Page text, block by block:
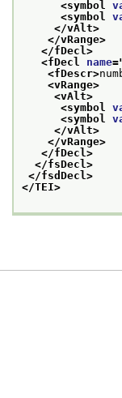
<symbol
<symbol
</vAlt>
</vRange>
</fDecl>
<fDecl name
<fDescr>
<vRange>
<vAlt>
<symbol
<symbol
</vAlt>
</vRange>
</fDecl>
</fsDecl>
</fsdDecl>
</TEI>